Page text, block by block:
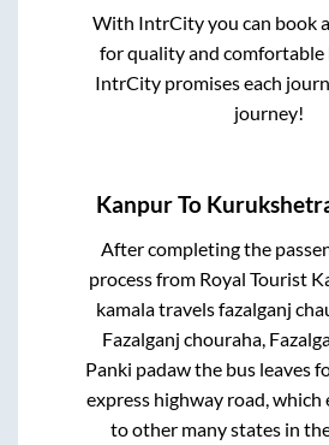
With IntrCity you can book
for quality and comfortable
IntrCity promises each
journey!
KanpurTo
After completing the
process from Royal Tourist
kamala travels fazalganj
Fazalganj chouraha,
Panki padawthe bus leaves
express highway road, which
to other many states in